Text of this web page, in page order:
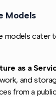
Models
models cater
as a
and
from a